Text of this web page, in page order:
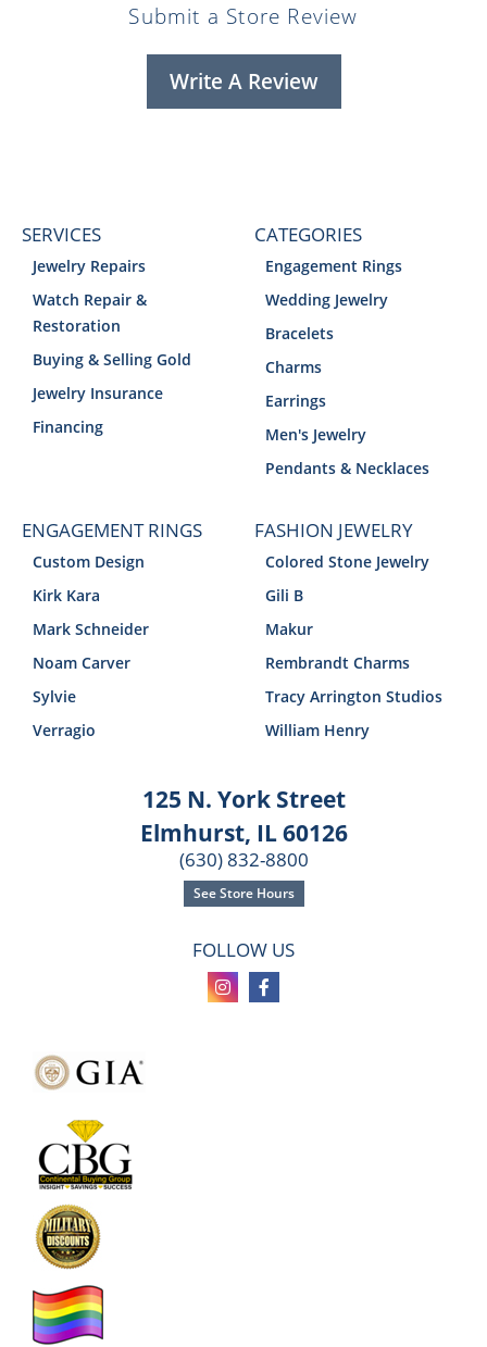
Submit a Store Review
Write A Review
SERVICES
Jewelry Repairs
Watch Repair &
Restoration
Buying & Selling Gold
Jewelry Insurance
Financing
CATEGORIES
Engagement Rings
Wedding Jewelry
Bracelets
Charms
Earrings
Men's Jewelry
Pendants & Necklaces
ENGAGEMENT RINGS
Custom Design
Kirk Kara
Mark Schneider
Noam Carver
Sylvie
Verragio
FASHION JEWELRY
Colored Stone Jewelry
Gili B
Makur
Rembrandt Charms
Tracy Arrington Studios
William Henry
125 N. York Street
Elmhurst, IL 60126
(630) 832-8800
See Store Hours
FOLLOW US